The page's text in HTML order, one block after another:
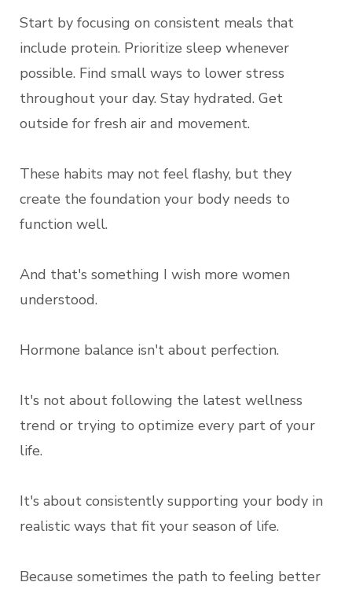
Start by focusing on consistent meals that
include protein. Prioritize sleep whenever
possible. Find small ways to lower stress
throughout your day. Stay hydrated. Get
outside for fresh air and movement.
These habits may not feel flashy, but they
create the foundation your body needs to
function well.
And that's something I wish more women
understood.
Hormone balance isn't about perfection.
It's not about following the latest wellness
trend or trying to optimize every part of your
life.
It's about consistently supporting your body in
realistic ways that fit your season of life.
Because sometimes the path to feeling better